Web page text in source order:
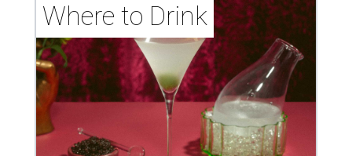
Where to Drink